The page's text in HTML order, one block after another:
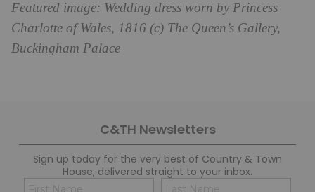
Featured image: Wedding dress worn by Princess
Charlotte of Wales, 1816 (c) The Queen’s Gallery,
Buckingham Palace
C&TH Newsletters
Sign up today for the very best of Country & Town
House, delivered straight to your inbox.
Name